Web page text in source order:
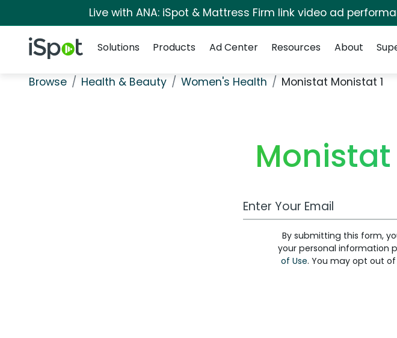
Live with ANA: iSpot & Mattress Firm link video ad
iSpot Logo
Solutions
Products Ad Center Resources About
Browse Health & Beauty Women's Health Monistat Monistat 1
Monistat
Work Email Address
By submitting this form,
your personal information
of Use. You may opt out